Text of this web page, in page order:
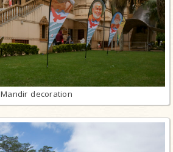
Mandir decoration